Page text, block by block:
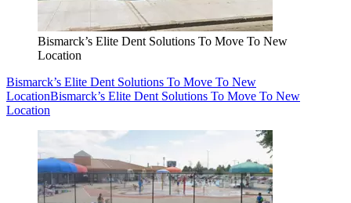
Bismarck’s Elite Dent Solutions To Move To New
Location
Bismarck’s Elite Dent Solutions To Move To New
LocationBismarck’s Elite Dent Solutions To Move To New
Location